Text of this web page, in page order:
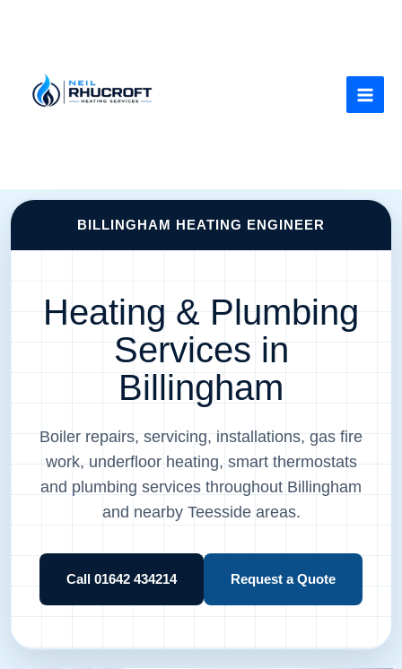
BILLINGHAM HEATING ENGINEER
Heating & Plumbing
Services in
Billingham
Boiler repairs, servicing, installations, gas fire
work, underfloor heating, smart thermostats
and plumbing services throughout Billingham
and nearby Teesside areas.
Call 01642 434214 Request a Quote